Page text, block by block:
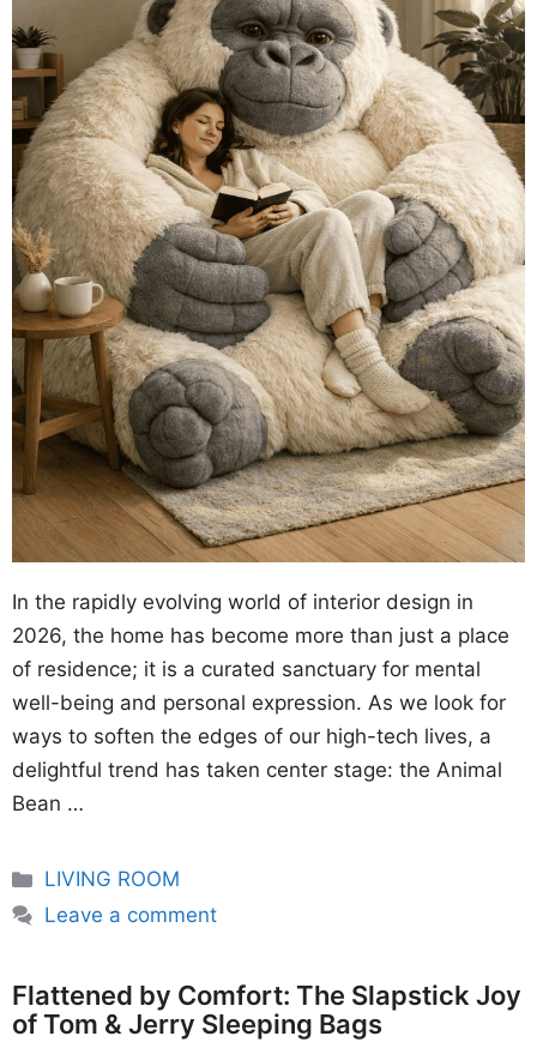
In the rapidly evolving world of interior design in
2026, the home has become more than just a place
of residence; it is a curated sanctuary for mental
well-being and personal expression. As we look for
ways to soften the edges of our high-tech lives, a
delightful trend has taken center stage: the Animal
Bean …
Categories
LIVING ROOM
Leave a comment
Flattened by Comfort: The Slapstick Joy
of Tom & Jerry Sleeping Bags